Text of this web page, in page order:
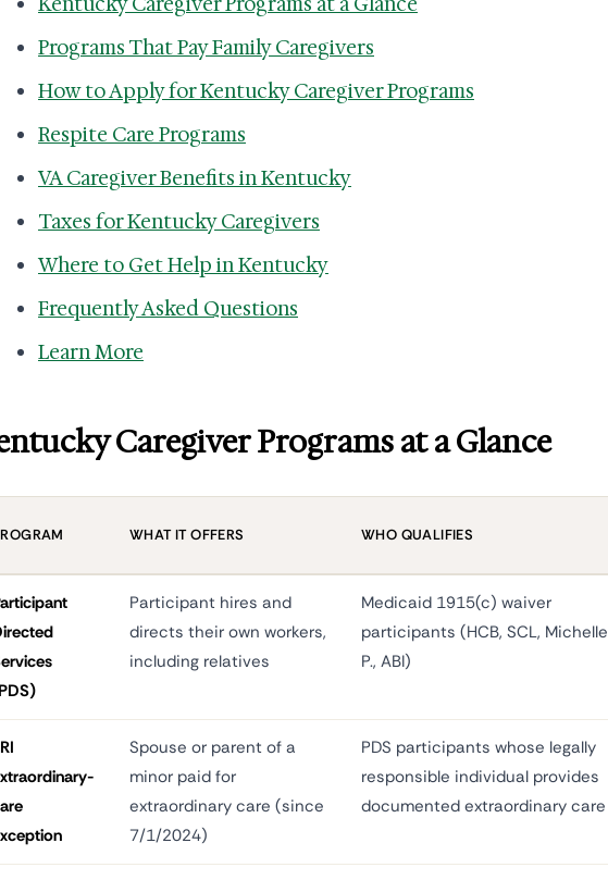
Programs That Pay Family Caregivers
How to Apply for Kentucky Caregiver Programs
Respite Care Programs
VA Caregiver Benefits in Kentucky
Taxes for Kentucky Caregivers
Where to Get Help in Kentucky
Frequently Asked Questions
Learn More
Caregiver Programs at a Glance
WHAT IT OFFERS WHO QUALIFIES
Participant hires and
directs their own workers,
including relatives
Medicaid 1915(c) waiver
participants (HCB, SCL, Michelle
P., ABI)
Spouse or parent of a
minor paid for
extraordinary care (since
7/1/2024)
PDS participants whose legally
responsible individual provides
documented extraordinary care